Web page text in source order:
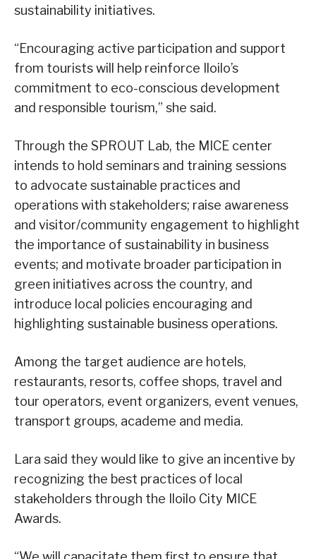
sustainability initiatives.
“Encouraging active participation and support
from tourists will help reinforce Iloilo’s
commitment to eco-conscious development
and responsible tourism,” she said.
Through the SPROUT Lab, the MICE center
intends to hold seminars and training sessions
to advocate sustainable practices and
operations with stakeholders; raise awareness
and visitor/community engagement to highlight
the importance of sustainability in business
events; and motivate broader participation in
green initiatives across the country, and
introduce local policies encouraging and
highlighting sustainable business operations.
Among the target audience are hotels,
restaurants, resorts, coffee shops, travel and
tour operators, event organizers, event venues,
transport groups, academe and media.
Lara said they would like to give an incentive by
recognizing the best practices of local
stakeholders through the Iloilo City MICE
Awards.